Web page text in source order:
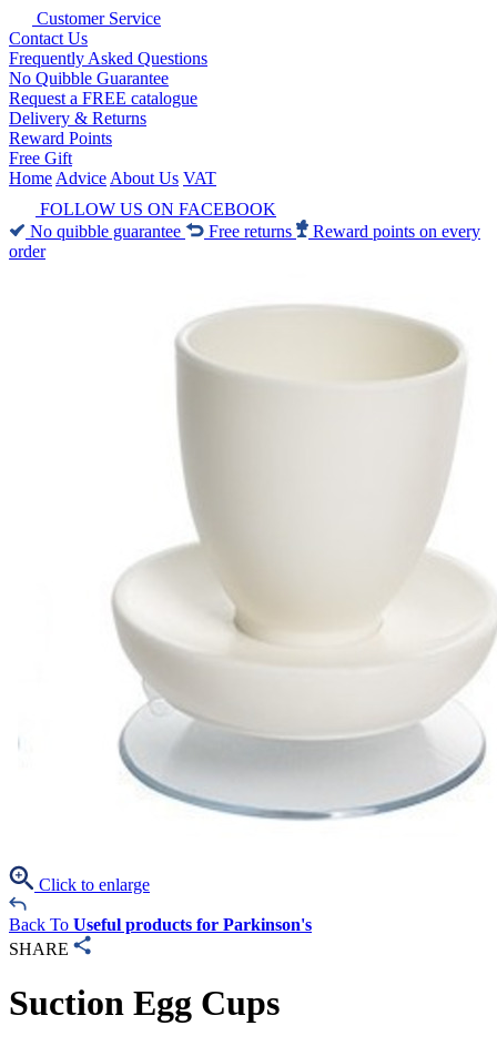
Customer Service
Contact Us
Frequently Asked Questions
No Quibble Guarantee
Request a FREE catalogue
Delivery & Returns
Reward Points
Free Gift
Home Advice About Us VAT
FOLLOW US ON FACEBOOK
No quibble guarantee
Free returns
Reward points on every
order
Click to enlarge
Back To Useful products for Parkinson's
SHARE
Suction Egg Cups